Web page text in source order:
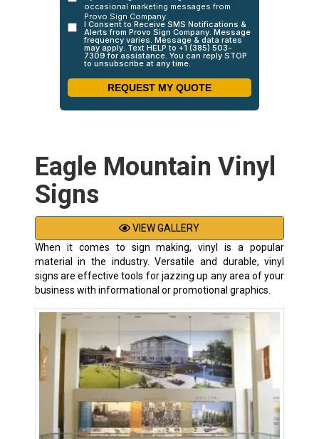
Eagle Mountain Vinyl
Signs
VIEW GALLERY
When it comes to sign making, vinyl is a popular
material in the industry. Versatile and durable, vinyl
signs are effective tools for jazzing up any area of your
business with informational or promotional graphics.